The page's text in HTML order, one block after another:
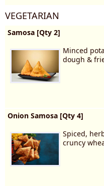
VEGETARIAN
Samosa [Qty 2]
Minced
dough &
Onion Samosa [Qty 4]
Spiced,
cruncy